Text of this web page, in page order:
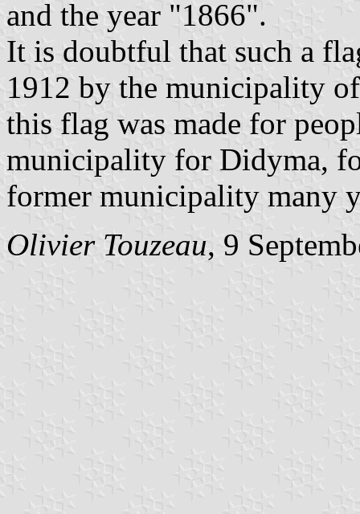
and the year "1866".
It is doubtful that such a
1912 by the municipality
this flag was made for
municipality for Didyma,
former municipality many
Olivier Touzeau, 9